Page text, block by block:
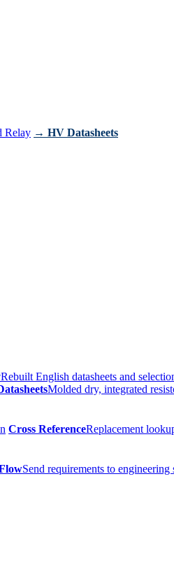
Relay → HV Datasheets
Rebuilt English datasheets and
Molded dry, integrated
Cross ReferenceReplacement
Send requirements to engineering